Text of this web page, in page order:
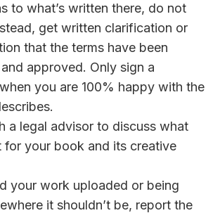
to what’s written there, do not
get written clarification or
that the terms have been
approved. Only sign a
you are 100% happy with the
a legal advisor to discuss what
for your book and its creative
your work uploaded or being
it shouldn’t be, report the